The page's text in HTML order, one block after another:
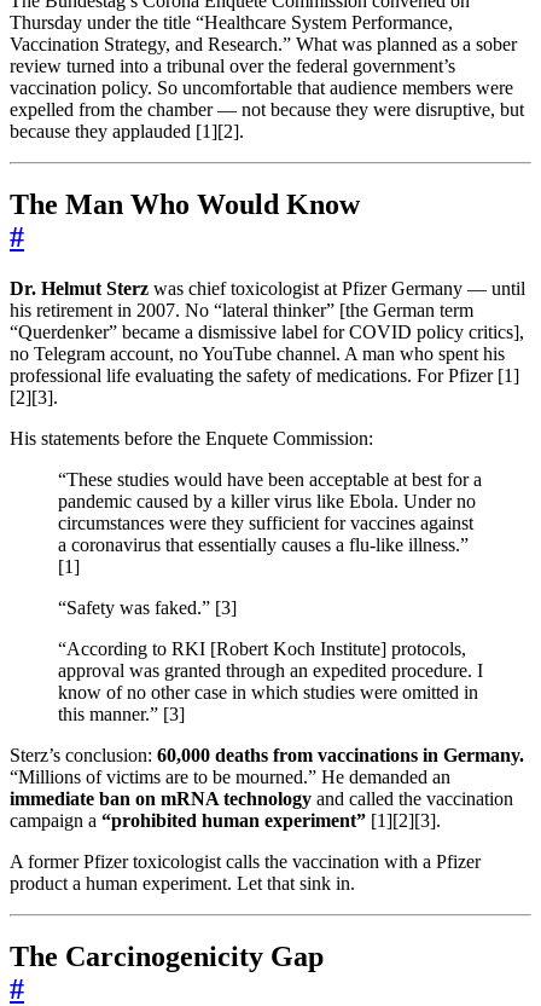
Thursday under the title “Healthcare System Performance,
Vaccination Strategy, and Research.” What was planned as a sober
review turned into a tribunal over the federal government’s
vaccination policy. So uncomfortable that audience members were
expelled from the chamber — not because they were disruptive, but
because they applauded [1][2].
The Man Who Would Know
#
Dr. Helmut Sterz was chief toxicologist at Pfizer Germany — until
his retirement in 2007. No “lateral thinker” [the German term
“Querdenker” became a dismissive label for COVID policy critics],
no Telegram account, no YouTube channel. A man who spent his
professional life evaluating the safety of medications. For Pfizer [1]
[2][3].
His statements before the Enquete Commission:
“These studies would have been acceptable at best for a
pandemic caused by a killer virus like Ebola. Under no
circumstances were they sufficient for vaccines against
a coronavirus that essentially causes a flu-like illness.”
[1]
“Safety was faked.” [3]
“According to RKI [Robert Koch Institute] protocols,
approval was granted through an expedited procedure. I
know of no other case in which studies were omitted in
this manner.” [3]
Sterz’s conclusion: 60,000 deaths from vaccinations in Germany.
“Millions of victims are to be mourned.” He demanded an
immediate ban on mRNA technology and called the vaccination
campaign a “prohibited human experiment” [1][2][3].
A former Pfizer toxicologist calls the vaccination with a Pfizer
product a human experiment. Let that sink in.
The Carcinogenicity Gap
#